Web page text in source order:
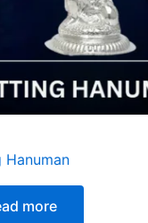
Hanuman
more